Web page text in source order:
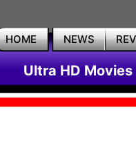
HOME NEWS
Ultra HD